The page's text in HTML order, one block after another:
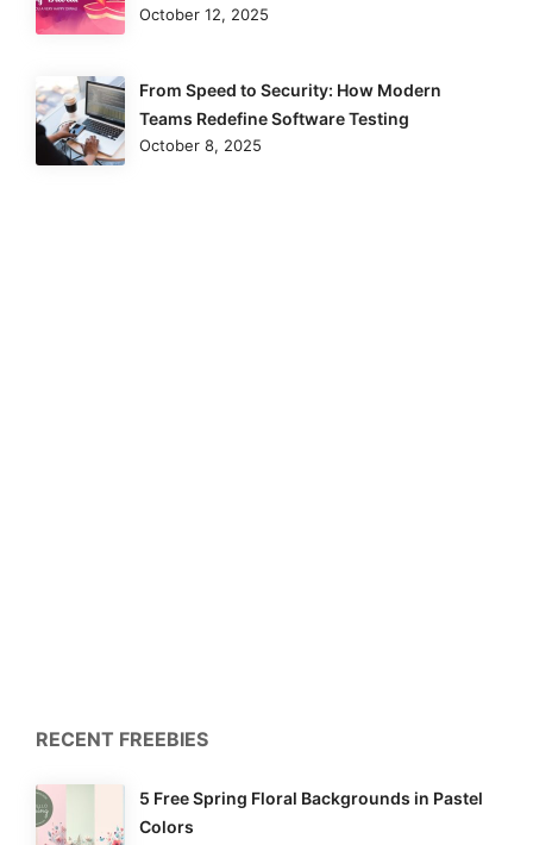
October 12, 2025
From Speed to Security: How Modern
Teams Redefine Software Testing
October 8, 2025
RECENT FREEBIES
5 Free Spring Floral Backgrounds in Pastel
Colors